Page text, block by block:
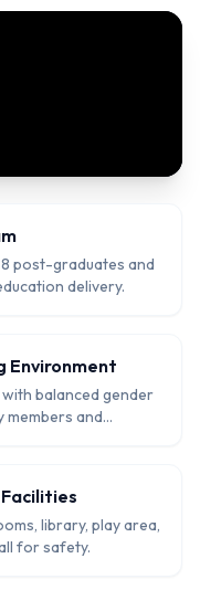
8 post-graduates and
delivery.
Environment
balanced gender
and
library, play area,
for safety.